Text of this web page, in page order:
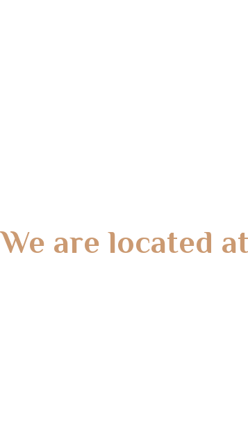
We are located